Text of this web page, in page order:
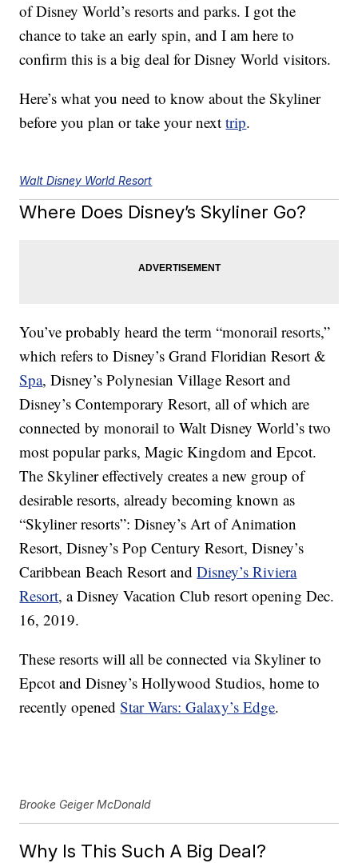
of Disney World’s resorts and parks. I got the
chance to take an early spin, and I am here to
confirm this is a big deal for Disney World visitors.
Here’s what you need to know about the Skyliner
before you plan or take your nexttrip.
Walt Disney World Resort
Where Does Disney’s Skyliner Go?
You’ve probably heard the term “monorail resorts,”
which refers to Disney’s Grand Floridian Resort &
Spa, Disney’s Polynesian Village Resort and
Disney’s Contemporary Resort, all of which are
connected by monorail to Walt Disney World’s two
most popular parks, Magic Kingdom and Epcot.
The Skyliner effectively creates a new group of
desirable resorts, already becoming known as
“Skyliner resorts”: Disney’s Art of Animation
Resort, Disney’s Pop Century Resort, Disney’s
Caribbean Beach Resort andDisney’s Riviera
Resort, a Disney Vacation Club resort opening Dec.
16, 2019.
These resorts will all be connected via Skyliner to
Epcot and Disney’s Hollywood Studios, home to
recently openedStar Wars: Galaxy’s Edge.
Brooke Geiger McDonald
Why Is This Such A Big Deal?